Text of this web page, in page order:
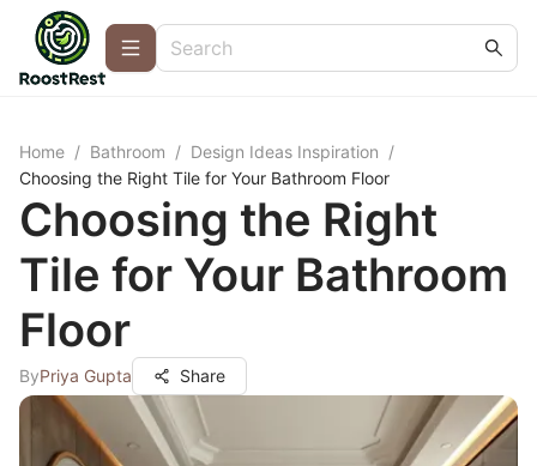
Home / Bathroom / Design Ideas Inspiration /
Choosing the Right Tile for Your Bathroom Floor
Choosing the Right
Tile for Your Bathroom
Floor
ByPriya Gupta Share